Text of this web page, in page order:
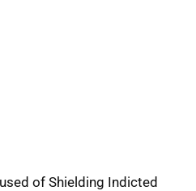
of Shielding Indicted